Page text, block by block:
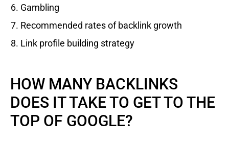
Gambling
Recommended rates of backlink growth
Link profile building strategy
HOW MANY BACKLINKS
DOES IT TAKE TO GET TO THE
TOP OF GOOGLE?